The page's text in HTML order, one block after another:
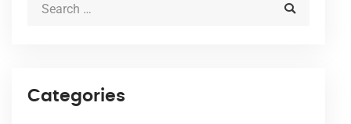
Categories